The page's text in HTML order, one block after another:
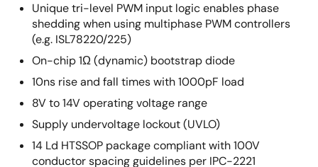
Unique tri-level PWM input logic enables phase
shedding when using multiphase PWM controllers
(e.g. ISL78220/225)
On-chip 1Ω (dynamic) bootstrap diode
10ns rise and fall times with 1000pF load
8V to 14V operating voltage range
Supply undervoltage lockout (UVLO)
14 Ld HTSSOP package compliant with 100V
conductor spacing guidelines per IPC-2221